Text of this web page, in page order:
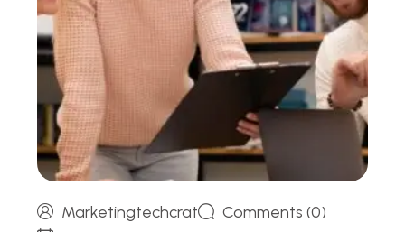
Marketingtechcrat
Comments (0)